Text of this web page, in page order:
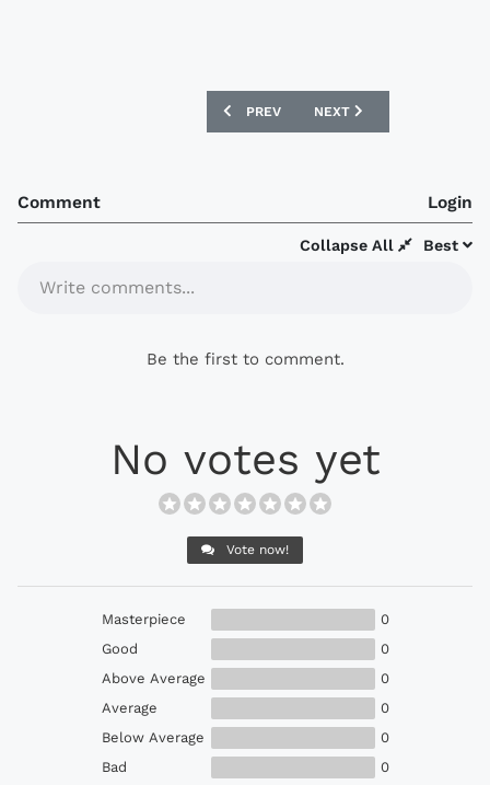
PREVIOUS ARTICLE: HAMBURGER SV
PREV NEXT ARTICLE: AEK
NEXT
Comment Login
Best
Collapse All
Write comments...
Be the first to comment.
No votes yet
Vote now!
Masterpiece
0
Good
0
Above Average
0
Average
0
Below Average
0
Bad
0